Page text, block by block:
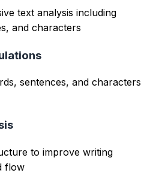
text analysis including
and characters
sentences, and characters
to improve writing
flow